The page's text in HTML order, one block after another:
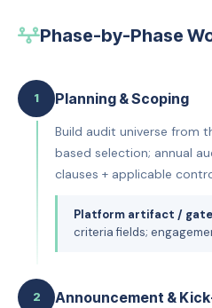
Phase-by-Phase
1 Planning & Scoping
Build audit universe from
based selection; annual
clauses + applicable
Platform artifact /
criteria fields;
2 Announcement &